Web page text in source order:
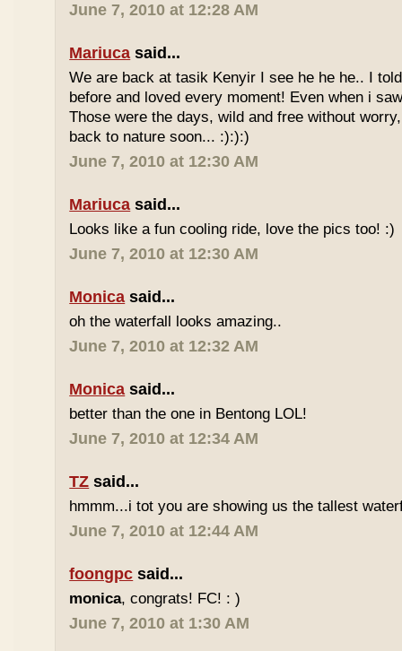
June 7, 2010 at 12:28 AM
Mariuca said...
We are back at tasik Kenyir I see he he he.. I
before and loved every moment! Even when i
Those were the days, wild and free without
back to nature soon... :):):)
June 7, 2010 at 12:30 AM
Mariuca said...
Looks like a fun cooling ride, love the pics too! :)
June 7, 2010 at 12:30 AM
Monica said...
oh the waterfall looks amazing..
June 7, 2010 at 12:32 AM
Monica said...
better than the one in Bentong LOL!
June 7, 2010 at 12:34 AM
TZ said...
hmmm...i tot you are showing us the tallest
June 7, 2010 at 12:44 AM
foongpc said...
monica, congrats! FC! : )
June 7, 2010 at 1:30 AM